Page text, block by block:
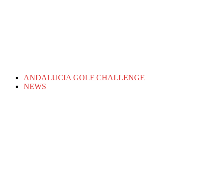
ANDALUCIA GOLF CHALLENGE
NEWS